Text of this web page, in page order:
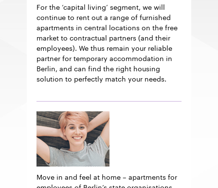
For the ‘capital living’ segment, we will
continue to rent out a range of furnished
apartments in central locations on the free
market to contractual partners (and their
employees). We thus remain your reliable
partner for temporary accommodation in
Berlin, and can find the right housing
solution to perfectly match your needs.
Move in and feel at home – apartments for